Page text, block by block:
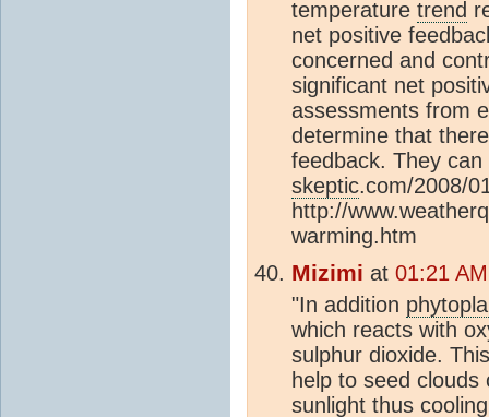
temperature trend
net positive
concerned and
significant net
assessments from
determine that
feedback. They
skeptic.com/2008/
http://
warming.htm
Mizimi at 01:21
"In addition
which reacts with
sulphur dioxide.
help to seed
sunlight thus